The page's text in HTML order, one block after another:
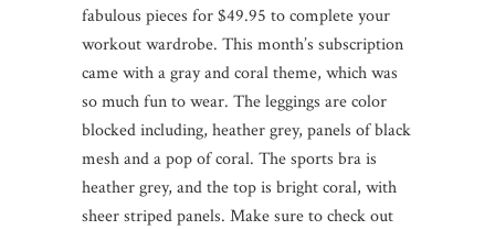
fabulous pieces for $49.95 to complete your
workout wardrobe. This month’s subscription
came with a gray and coral theme, which was
so much fun to wear. The leggings are color
blocked including, heather grey, panels of black
mesh and a pop of coral. The sports bra is
heather grey, and the top is bright coral, with
sheer striped panels. Make sure to check out